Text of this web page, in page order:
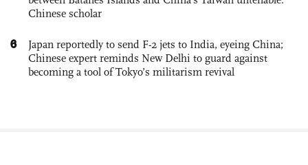
Chinese scholar
6
Japan reportedly to send F-2 jets to India, eyeing China;
Chinese expert reminds New Delhi to guard against
becoming a tool of Tokyo’s militarism revival